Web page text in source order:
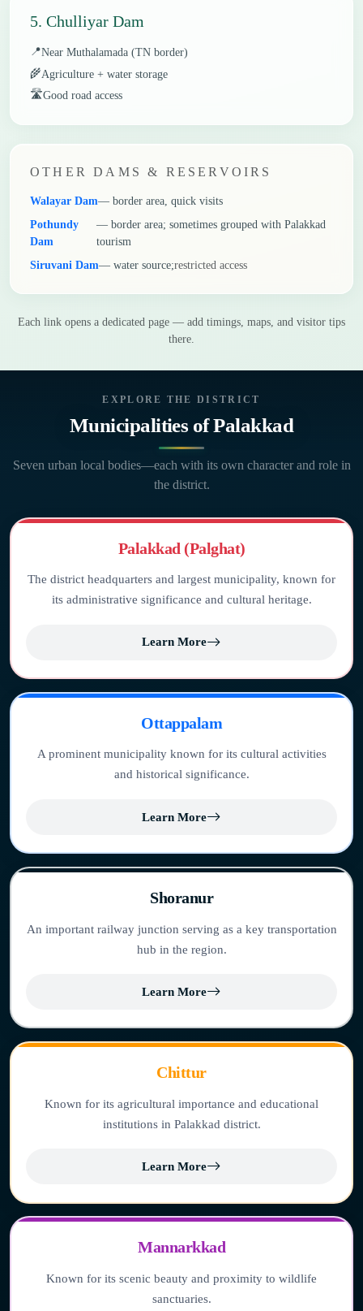
5. Chulliyar Dam
📍Near Muthalamada (TN border)
🌾Agriculture + water storage
🛣️Good road access
OTHER DAMS & RESERVOIRS
Walayar Dam— border area, quick visits
Pothundy
Dam
— border area; sometimes grouped with Palakkad
tourism
Siruvani Dam— water source;restricted access
Each link opens a dedicated page — add timings, maps, and visitor tips
there.
EXPLORE THE DISTRICT
Municipalities of Palakkad
Seven urban local bodies—each with its own character and role in
the district.
Palakkad (Palghat)
The district headquarters and largest municipality, known for
its administrative significance and cultural heritage.
Learn More
Ottappalam
A prominent municipality known for its cultural activities
and historical significance.
Learn More
Shoranur
An important railway junction serving as a key transportation
hub in the region.
Learn More
Chittur
Known for its agricultural importance and educational
institutions in Palakkad district.
Learn More
Mannarkkad
Known for its scenic beauty and proximity to wildlife
sanctuaries.